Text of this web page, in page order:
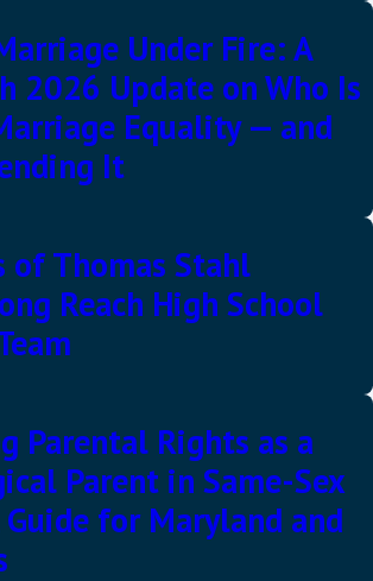
Under Fire: A
2026 Update on Who Is
Equality — and
It
of Thomas Stahl
Reach High School
Parental Rights as a
Parent in Same-Sex
Guide for Maryland and